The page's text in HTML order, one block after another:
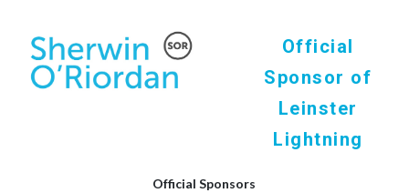
Official
Sponsor of
Leinster
Lightning
Official Sponsors